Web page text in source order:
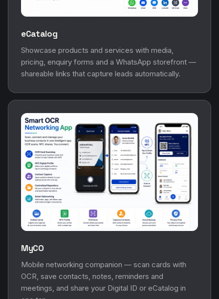
eCatalog
Showcase products and services with media,
pricing, enquiry forms and a WhatsApp storefront —
shareable links that capture leads automatically.
MyCO
Mobile networking companion — scan cards with
OCR, save contacts, notes, reminders and
meetings, and share your Digital ID or eCatalog in